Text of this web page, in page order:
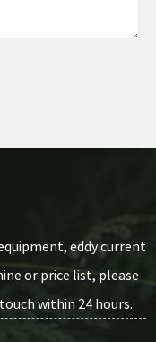
eddy current
or price list, please
within 24 hours.